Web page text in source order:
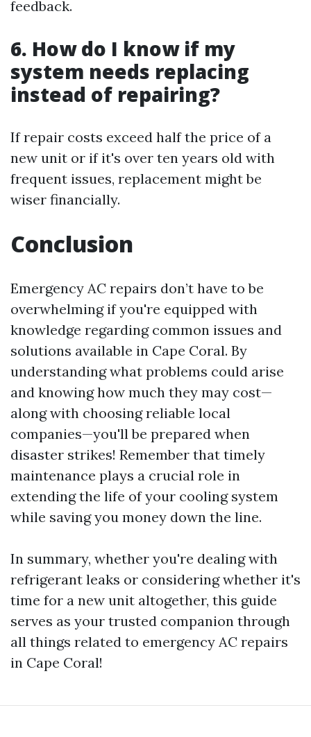
feedback.
6. How do I know if my
system needs replacing
instead of repairing?
If repair costs exceed half the price of a
new unit or if it's over ten years old with
frequent issues, replacement might be
wiser financially.
Conclusion
Emergency AC repairs don’t have to be
overwhelming if you're equipped with
knowledge regarding common issues and
solutions available in Cape Coral. By
understanding what problems could arise
and knowing how much they may cost—
along with choosing reliable local
companies—you'll be prepared when
disaster strikes! Remember that timely
maintenance plays a crucial role in
extending the life of your cooling system
while saving you money down the line.
In summary, whether you're dealing with
refrigerant leaks or considering whether it's
time for a new unit altogether, this guide
serves as your trusted companion through
all things related to emergency AC repairs
in Cape Coral!